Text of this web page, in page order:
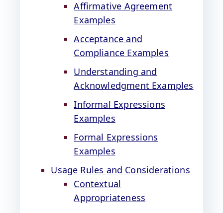
Affirmative Agreement
Examples
Acceptance and
Compliance Examples
Understanding and
Acknowledgment Examples
Informal Expressions
Examples
Formal Expressions
Examples
Usage Rules and Considerations
Contextual
Appropriateness